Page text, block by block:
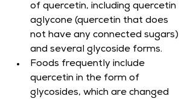
of quercetin, including quercetin
aglycone (quercetin that does
not have any connected sugars)
and several glycoside forms.
Foods frequently include
quercetin in the form of
glycosides, which are changed